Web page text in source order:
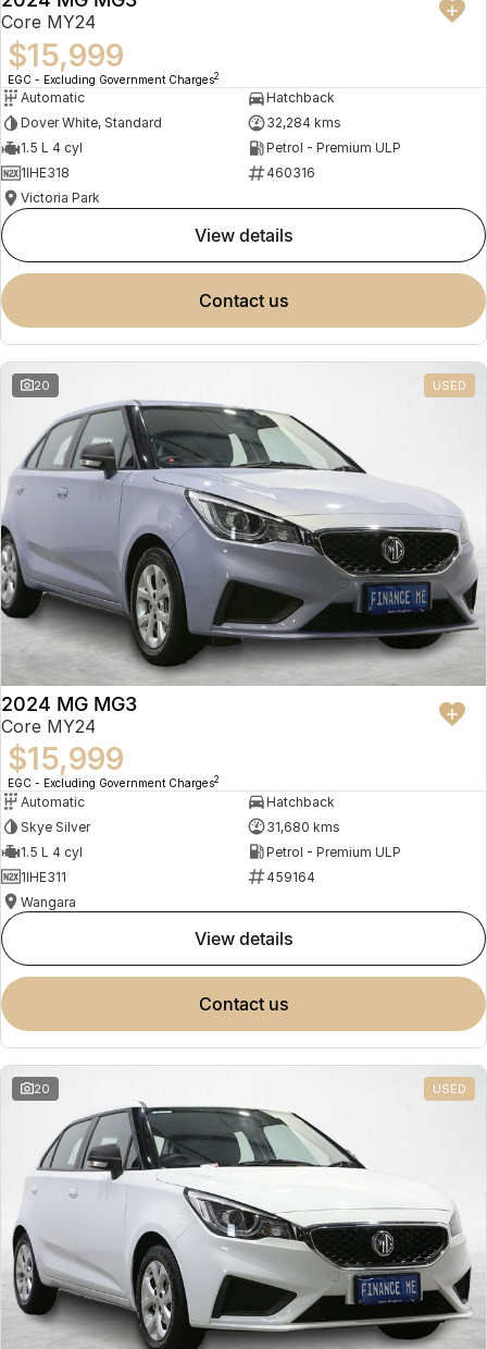
Core MY24
$15,999
EGC - Excluding Government Charges2
Automatic
Hatchback
Dover White, Standard
32,284 kms
1.5 L 4 cyl
Petrol - Premium ULP
1IHE318
460316
Victoria Park
view details
contact us
20 USED
2024 MG MG3
Core MY24
$15,999
EGC - Excluding Government Charges2
Automatic
Hatchback
Skye Silver
31,680 kms
1.5 L 4 cyl
Petrol - Premium ULP
1IHE311
459164
Wangara
view details
contact us
20 USED